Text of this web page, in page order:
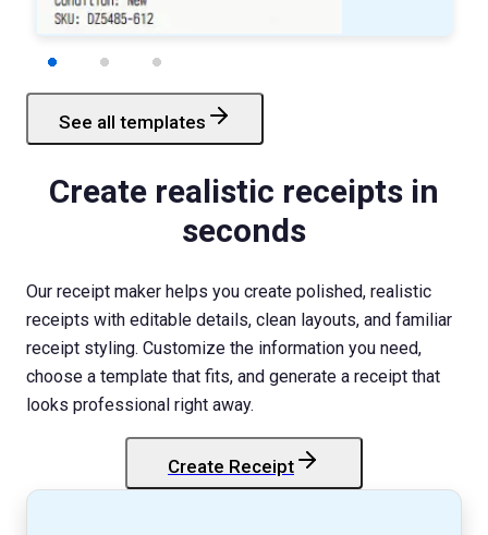
See all templates
Create realistic receipts in
seconds
Our receipt maker helps you create polished, realistic
receipts with editable details, clean layouts, and familiar
receipt styling. Customize the information you need,
choose a template that fits, and generate a receipt that
looks professional right away.
Create Receipt